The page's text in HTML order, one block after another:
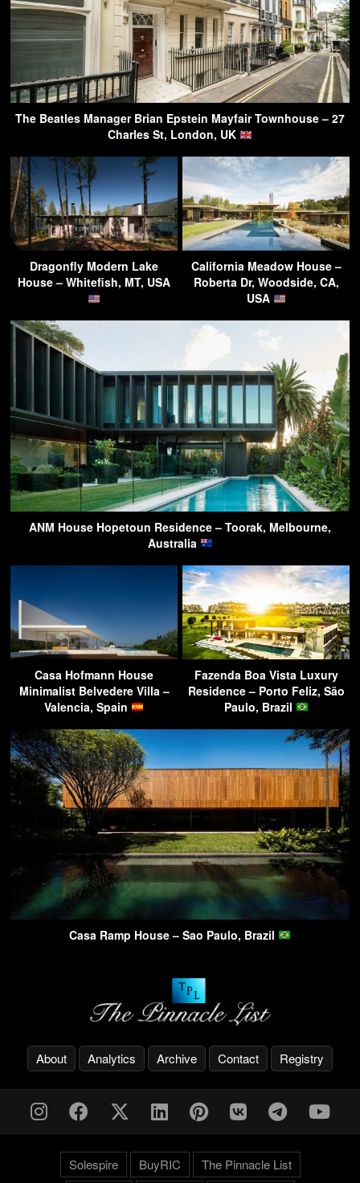
The Beatles Manager Brian Epstein Mayfair Townhouse – 27
Charles St, London, UK
Dragonfly Modern Lake
House – Whitefish, MT, USA
California Meadow House –
Roberta Dr, Woodside, CA,
USA
ANM House Hopetoun Residence – Toorak, Melbourne,
Australia
Casa Hofmann House
Minimalist Belvedere Villa –
Valencia, Spain
Fazenda Boa Vista Luxury
Residence – Porto Feliz, São
Paulo, Brazil
Casa Ramp House – Sao Paulo, Brazil
About Analytics Archive Contact Registry
Solespire BuyRIC The Pinnacle List